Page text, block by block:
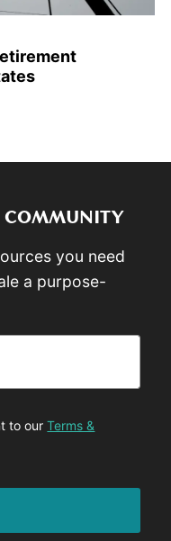
COMMUNITY
you need
a purpose-
to ourTerms &